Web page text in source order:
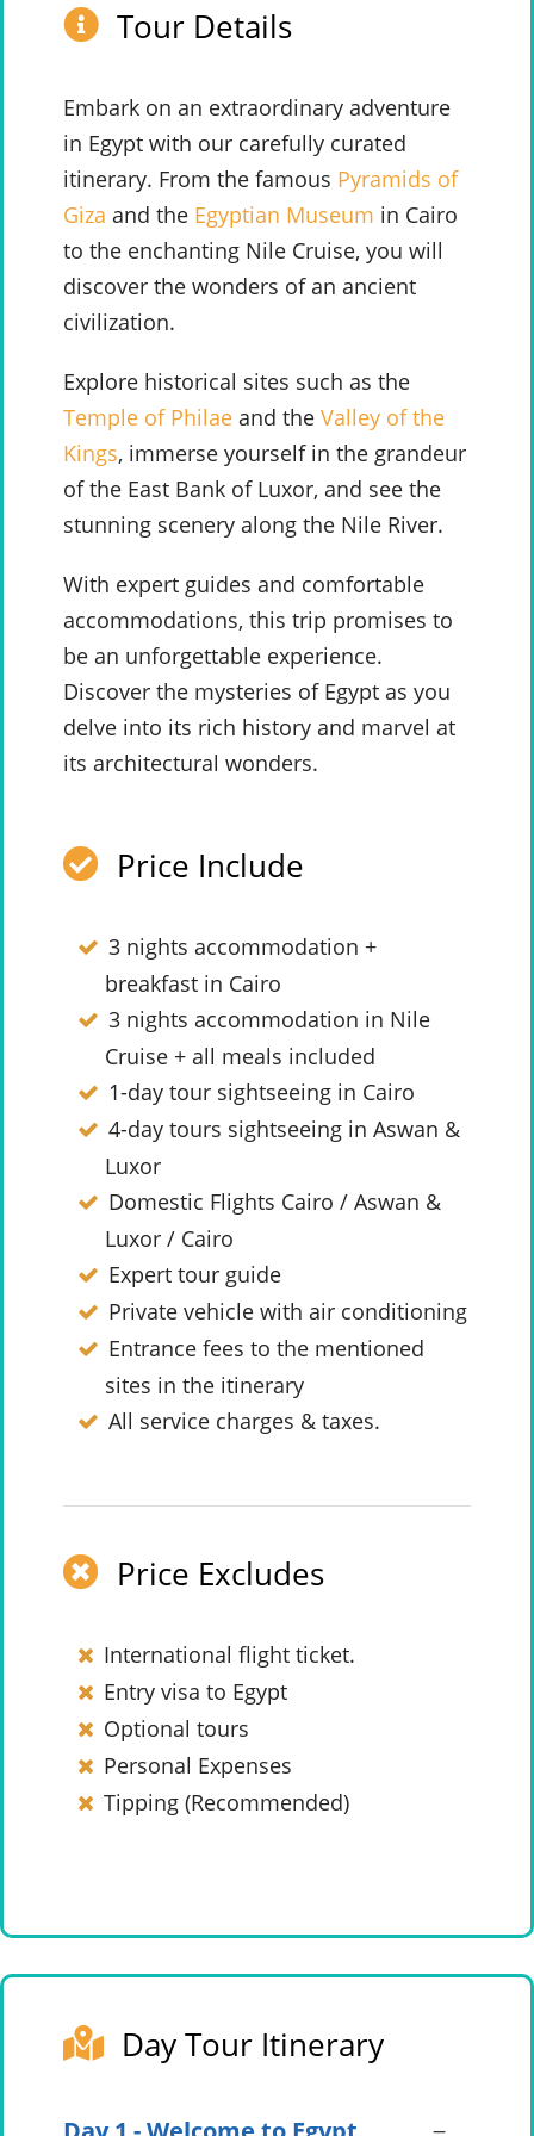
Tour Details
Embark on an extraordinary adventure
in Egypt with our carefully curated
itinerary. From the famous Pyramids of
Giza and the Egyptian Museum in Cairo
to the enchanting Nile Cruise, you will
discover the wonders of an ancient
civilization.
Explore historical sites such as the
Temple of Philae and the Valley of the
Kings, immerse yourself in the grandeur
of the East Bank of Luxor, and see the
stunning scenery along the Nile River.
With expert guides and comfortable
accommodations, this trip promises to
be an unforgettable experience.
Discover the mysteries of Egypt as you
delve into its rich history and marvel at
its architectural wonders.
Price Include
3 nights accommodation +
breakfast in Cairo
3 nights accommodation in Nile
Cruise + all meals included
1-day tour sightseeing in Cairo
4-day tours sightseeing in Aswan &
Luxor
Domestic Flights Cairo / Aswan &
Luxor / Cairo
Expert tour guide
Private vehicle with air conditioning
Entrance fees to the mentioned
sites in the itinerary
All service charges & taxes.
Price Excludes
International flight ticket.
Entry visa to Egypt
Optional tours
Personal Expenses
Tipping (Recommended)
Day Tour Itinerary